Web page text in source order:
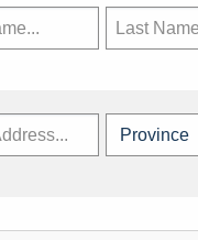
travel industry
and more.